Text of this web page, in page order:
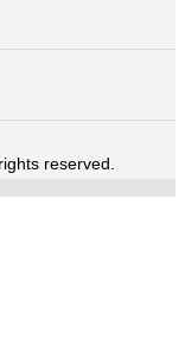
reserved.